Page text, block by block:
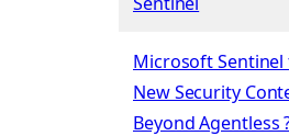
Microsoft Sentinel
New Security
Beyond Agentless